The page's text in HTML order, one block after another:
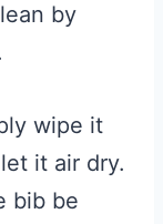
by
wipe it
it air dry.
bib be